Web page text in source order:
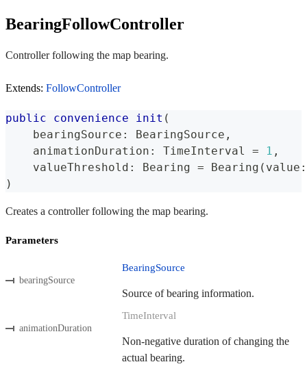
BearingFollowController
Controller following the map bearing.
Extends: FollowController
public convenience init (
    bearingSource
: BearingSource ,
    animationDuration
: TimeInterval = 1 ,
    valueThreshold
: Bearing = Bearing ( value :
)
Creates a controller following the map bearing.
Parameters
bearingSource
BearingSource
Source of bearing information.
animationDuration
TimeInterval
Non-negative duration of changing the
actual bearing.